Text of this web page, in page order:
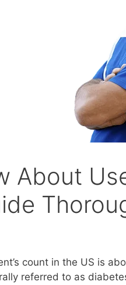
About
count in the US is
referred to as